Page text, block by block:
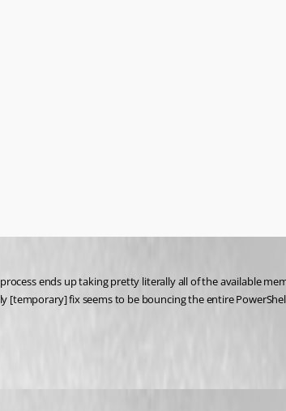
ends up taking pretty literally all of the available
fix seems to be bouncing the entire